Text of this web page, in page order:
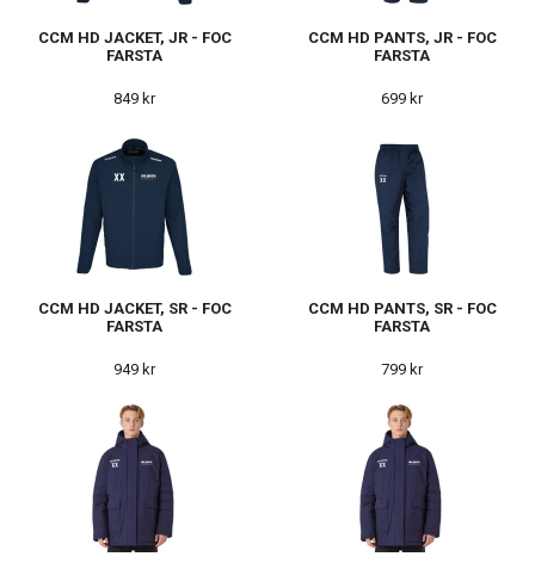
CCM HD JACKET, JR - FOC
FARSTA
849 kr
CCM HD PANTS, JR - FOC
FARSTA
699 kr
CCM HD JACKET, SR - FOC
FARSTA
949 kr
CCM HD PANTS, SR - FOC
FARSTA
799 kr